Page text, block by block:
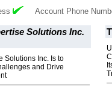
Account Phone
Solutions Inc.
Solutions Inc. Is to
and Drive